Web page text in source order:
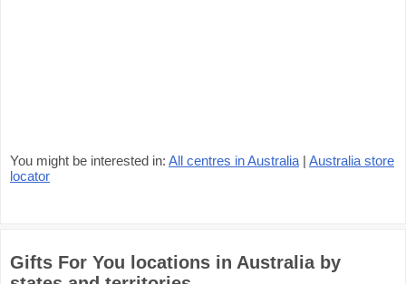
You might be interested in: All centres in Australia | Australia store
locator
Gifts For You locations in Australia by